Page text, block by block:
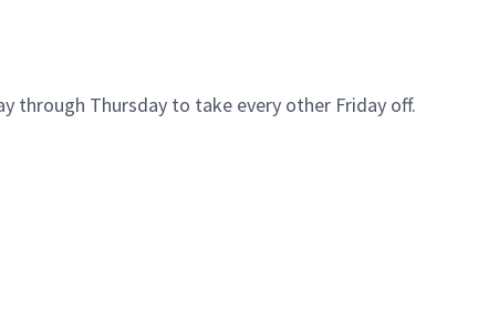
through Thursday to take every other Friday off.